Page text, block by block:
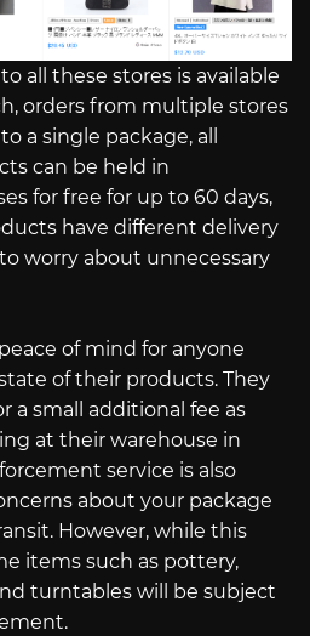
all these stores is available
orders from multiple stores
a single package, all
can be held in
for free for up to 60 days,
have different delivery
worry about unnecessary
of mind for anyone
of their products. They
a small additional fee as
at their warehouse in
service is also
about your package
However, while this
items such as pottery,
turntables will be subject